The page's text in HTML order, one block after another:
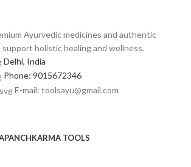
Ayurvedic medicines and authentic
holistic healing and wellness.
Delhi, India
Phone: 9015672346
E-mail: toolsayu@gmail.com
PANCHKARMA TOOLS